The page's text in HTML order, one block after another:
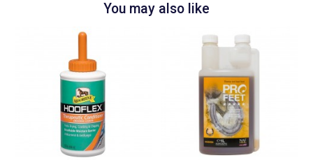
You may also like